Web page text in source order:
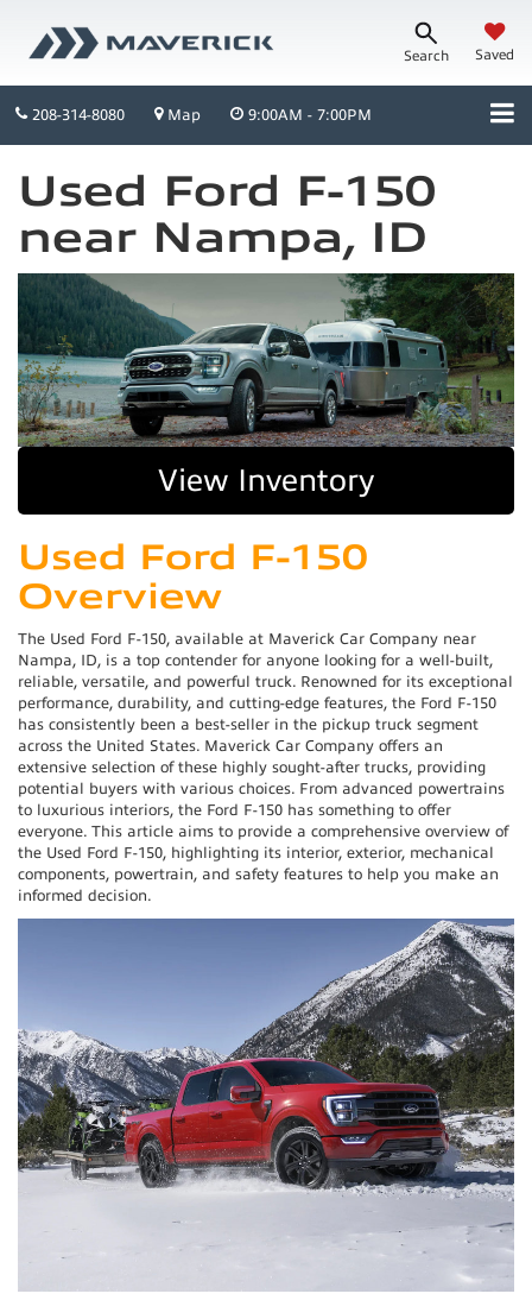
Search Saved
208-314-8080 Map 9:00AM - 7:00PM
Used Ford F-150
near Nampa, ID
View Inventory
Used Ford F-150
Overview
The Used Ford F-150, available at Maverick Car Company near
Nampa, ID, is a top contender for anyone looking for a well-built,
reliable, versatile, and powerful truck. Renowned for its exceptional
performance, durability, and cutting-edge features, the Ford F-150
has consistently been a best-seller in the pickup truck segment
across the United States. Maverick Car Company offers an
extensive selection of these highly sought-after trucks, providing
potential buyers with various choices. From advanced powertrains
to luxurious interiors, the Ford F-150 has something to offer
everyone. This article aims to provide a comprehensive overview of
the Used Ford F-150, highlighting its interior, exterior, mechanical
components, powertrain, and safety features to help you make an
informed decision.